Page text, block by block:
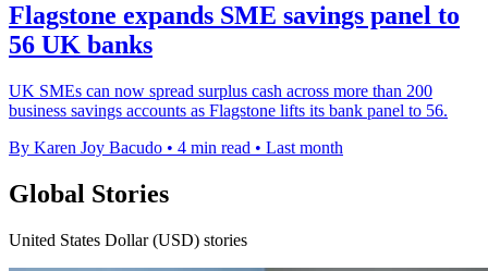
Flagstone expands SME savings panel to
56 UK banks
UK SMEs can now spread surplus cash across more than 200
business savings accounts as Flagstone lifts its bank panel to 56.
By Karen Joy Bacudo • 4 min read • Last month
Global Stories
United States Dollar (USD) stories